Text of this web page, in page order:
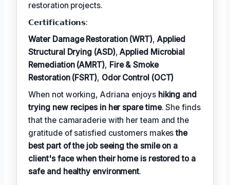
restoration projects.
𝗖𝗲𝗿𝘁𝗶𝗳𝗶𝗰𝗮𝘁𝗶𝗼𝗻𝘀:
Water Damage Restoration (WRT), Applied
Structural Drying (ASD),Applied Microbial
Remediation (AMRT), Fire & Smoke
Restoration (FSRT), Odor Control (OCT)
When not working, Adriana enjoys hiking and
trying new recipes in her spare time. She finds
that the camaraderie with her team and the
gratitude of satisfied customers makesthe
best part of the job seeing the smile on a
client's face when their home is restored to a
safe and healthy environment.